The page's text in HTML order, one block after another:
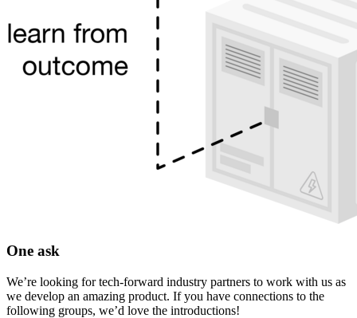
One ask
We’re looking for tech-forward industry partners to work with us as
we develop an amazing product. If you have connections to the
following groups, we’d love the introductions!